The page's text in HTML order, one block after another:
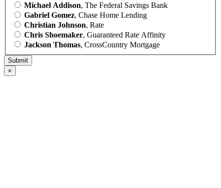
Michael Addison, The Federal Savings Bank
Gabriel Gomez, Chase Home Lending
Christian Johnson, Rate
Chris Shoemaker, Guaranteed Rate Affinity
Jackson Thomas, CrossCountry Mortgage
×